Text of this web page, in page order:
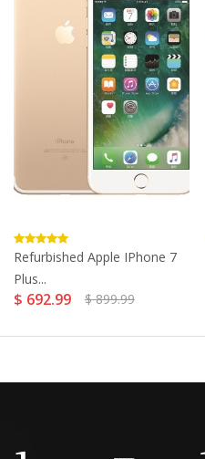
Refurbished Apple IPhone 7
Plus...
$ 692.99 $ 899.99